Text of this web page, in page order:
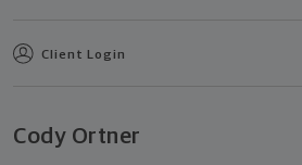
Client Login
Cody Ortner